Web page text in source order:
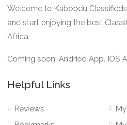
Welcome to Kaboodu
and start enjoying the best
Africa.
Coming soon: Andriod App. IOS
Helpful Links
Reviews